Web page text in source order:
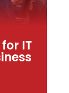
IT